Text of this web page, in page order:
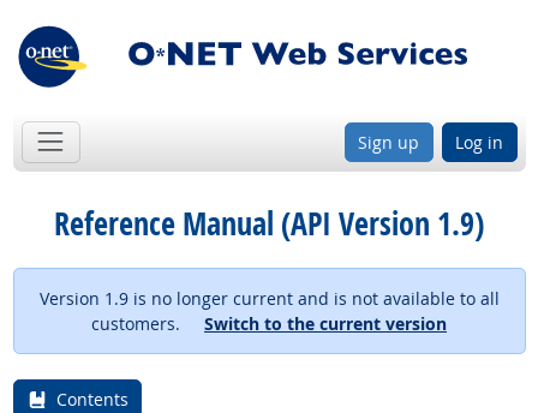
Sign up Log in
Reference Manual (API Version 1.9)
Version 1.9 is no longer current and is not available to all
customers. Switch to the current version
Contents